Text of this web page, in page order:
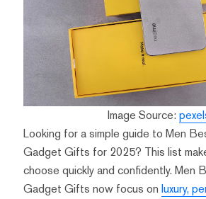
Image Source:
Looking for a simple guide to Men
Gadget Gifts for 2025? This list
choose quickly and confidently. Men
Gadget Gifts now focus on luxury,